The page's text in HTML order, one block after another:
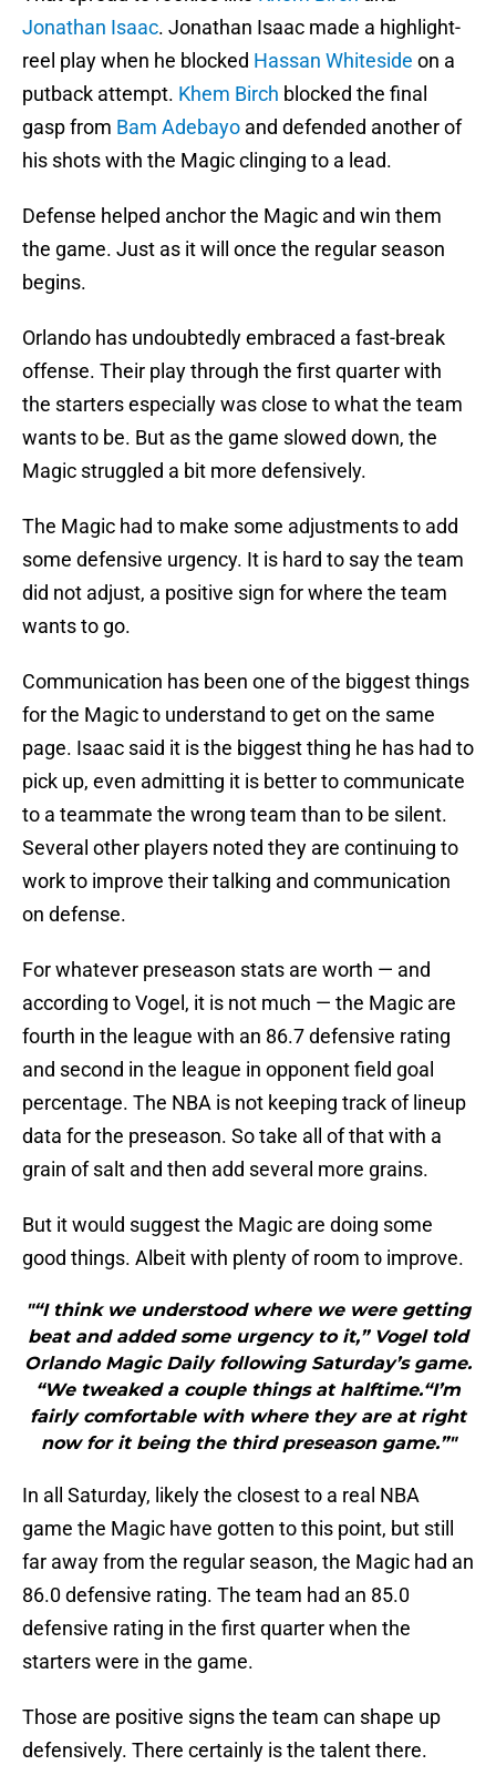
Jonathan Isaac. Jonathan Isaac made a highlight-
reel play when he blocked Hassan Whiteside on a
putback attempt. Khem Birch blocked the final
gasp from Bam Adebayo and defended another of
his shots with the Magic clinging to a lead.
Defense helped anchor the Magic and win them
the game. Just as it will once the regular season
begins.
Orlando has undoubtedly embraced a fast-break
offense. Their play through the first quarter with
the starters especially was close to what the team
wants to be. But as the game slowed down, the
Magic struggled a bit more defensively.
The Magic had to make some adjustments to add
some defensive urgency. It is hard to say the team
did not adjust, a positive sign for where the team
wants to go.
Communication has been one of the biggest things
for the Magic to understand to get on the same
page. Isaac said it is the biggest thing he has had to
pick up, even admitting it is better to communicate
to a teammate the wrong team than to be silent.
Several other players noted they are continuing to
work to improve their talking and communication
on defense.
For whatever preseason stats are worth — and
according to Vogel, it is not much — the Magic are
fourth in the league with an 86.7 defensive rating
and second in the league in opponent field goal
percentage. The NBA is not keeping track of lineup
data for the preseason. So take all of that with a
grain of salt and then add several more grains.
But it would suggest the Magic are doing some
good things. Albeit with plenty of room to improve.
"“I think we understood where we were getting
beat and added some urgency to it,” Vogel told
Orlando Magic Daily following Saturday’s game.
“We tweaked a couple things at halftime.“I’m
fairly comfortable with where they are at right
now for it being the third preseason game.”"
In all Saturday, likely the closest to a real NBA
game the Magic have gotten to this point, but still
far away from the regular season, the Magic had an
86.0 defensive rating. The team had an 85.0
defensive rating in the first quarter when the
starters were in the game.
Those are positive signs the team can shape up
defensively. There certainly is the talent there.